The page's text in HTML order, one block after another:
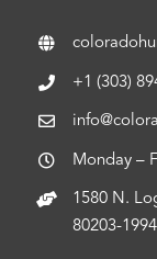
+1 (303)
Monday –
1580 N.
80203-1994